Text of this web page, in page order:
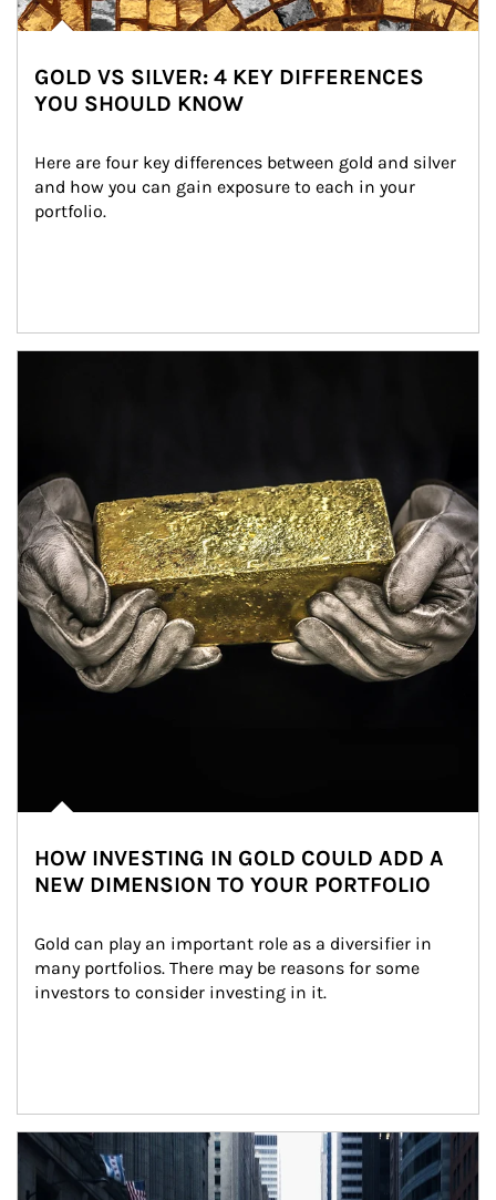
GOLD VS SILVER: 4 KEY DIFFERENCES
YOU SHOULD KNOW
Here are four key differences between gold and silver
and how you can gain exposure to each in your
portfolio.
HOW INVESTING IN GOLD COULD ADD A
NEW DIMENSION TO YOUR PORTFOLIO
Gold can play an important role as a diversifier in
many portfolios. There may be reasons for some
investors to consider investing in it.
Article Image